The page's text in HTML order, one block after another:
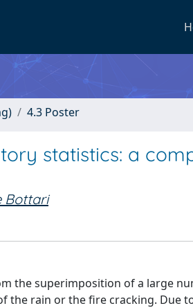
4.3 Poster
statistics: a
Bottari
the superimposition of a large
the rain or the fire cracking. Due